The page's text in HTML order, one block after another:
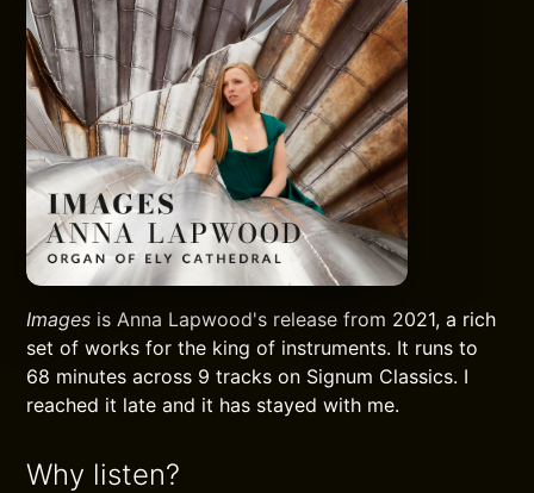
Images is Anna Lapwood's release from 2021, a rich
set of works for the king of instruments. It runs to
68 minutes across 9 tracks on Signum Classics. I
reached it late and it has stayed with me.
Why listen?